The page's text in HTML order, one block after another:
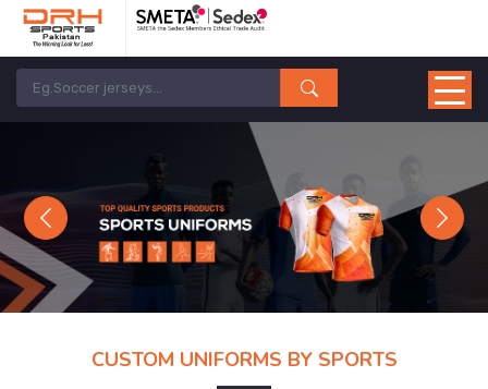
Previous Next
CUSTOM UNIFORMS BY SPORTS